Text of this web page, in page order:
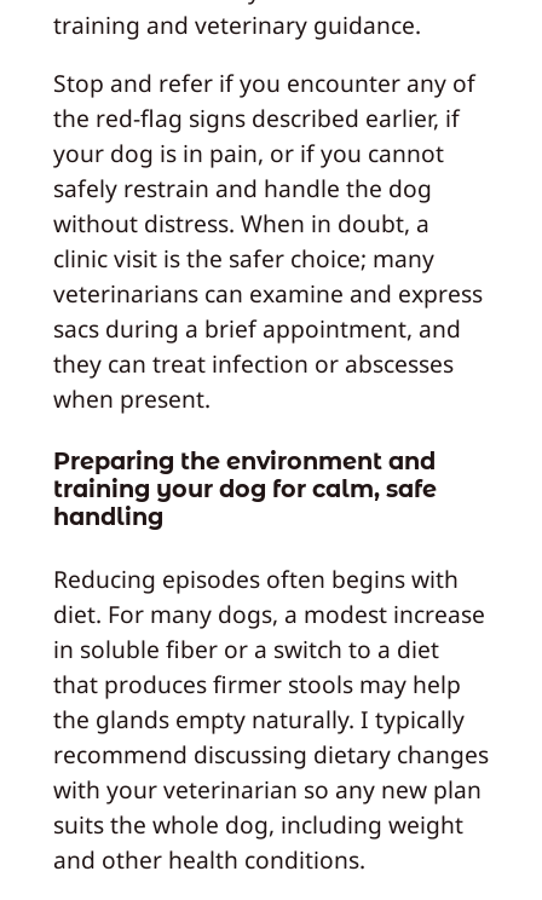
training and veterinary guidance.
Stop and refer if you encounter any of
the red-flag signs described earlier, if
your dog is in pain, or if you cannot
safely restrain and handle the dog
without distress. When in doubt, a
clinic visit is the safer choice; many
veterinarians can examine and express
sacs during a brief appointment, and
they can treat infection or abscesses
when present.
Preparing the environment and
training your dog for calm, safe
handling
Reducing episodes often begins with
diet. For many dogs, a modest increase
in soluble fiber or a switch to a diet
that produces firmer stools may help
the glands empty naturally. I typically
recommend discussing dietary changes
with your veterinarian so any new plan
suits the whole dog, including weight
and other health conditions.